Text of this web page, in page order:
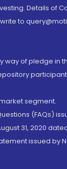
Details of
to
of pledge in
segment.
(FAQs)
31, 2020
issued by